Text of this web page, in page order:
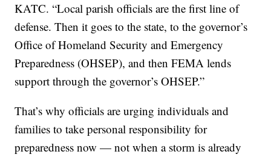
KATC. “Local parish officials are the first line of
defense. Then it goes to the state, to the governor’s
Office of Homeland Security and Emergency
Preparedness (OHSEP), and then FEMA lends
support through the governor’s OHSEP.”
That’s why officials are urging individuals and
families to take personal responsibility for
preparedness now — not when a storm is already